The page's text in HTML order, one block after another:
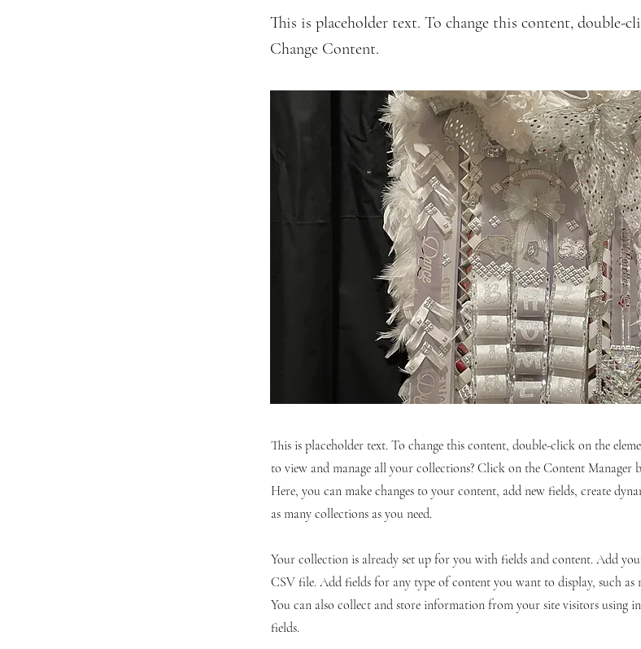
This is placeholder text. To change this content, double-
Change Content.
This is placeholder text. To change this content, double-click on the
to view and manage all your collections? Click on the Content
Here, you can make changes to your content, add new fields, create
as many collections as you need.
Your collection is already set up for you with fields and content. Add
CSV file. Add fields for any type of content you want to display, such as
You can also collect and store information from your site visitors using
fields.